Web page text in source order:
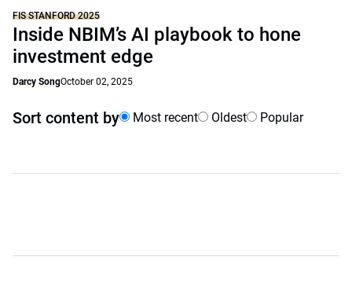
FIS STANFORD 2025
Inside NBIM’s AI playbook to hone
investment edge
Darcy SongOctober 02, 2025
Sort content by Most recent Oldest Popular